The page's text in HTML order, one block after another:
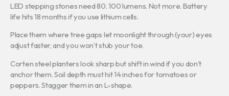
LED stepping stones need 80. 100 lumens. Not more. Battery
life hits 18 months if you use lithium cells.
Place them where tree gaps let moonlight through (your) eyes
adjust faster, and you won’t stub your toe.
Corten steel planters look sharp but shift in wind if you don’t
anchor them. Soil depth must hit 14 inches for tomatoes or
peppers. Stagger them in an L-shape.